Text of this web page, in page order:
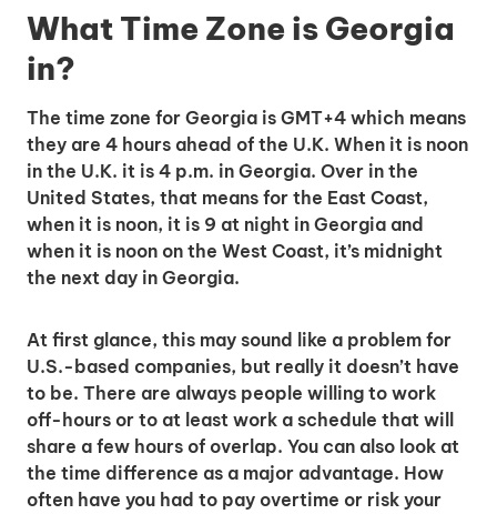
What Time Zone is Georgia
in?
The time zone for Georgia is GMT+4 which means
they are 4 hours ahead of the U.K. When it is noon
in the U.K. it is 4 p.m. in Georgia. Over in the
United States, that means for the East Coast,
when it is noon, it is 9 at night in Georgia and
when it is noon on the West Coast, it’s midnight
the next day in Georgia.
At first glance, this may sound like a problem for
U.S.-based companies, but really it doesn’t have
to be. There are always people willing to work
off-hours or to at least work a schedule that will
share a few hours of overlap. You can also look at
the time difference as a major advantage. How
often have you had to pay overtime or risk your